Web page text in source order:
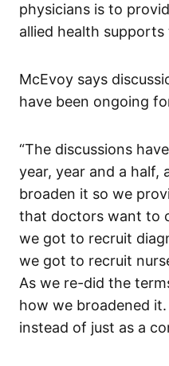
physicians is to
allied health supports
McEvoy says
have been ongoing
“The discussions
year, year and a half,
broaden it so we
that doctors want to
we got to recruit
we got to recruit
As we re-did the
how we broadened
instead of just as a